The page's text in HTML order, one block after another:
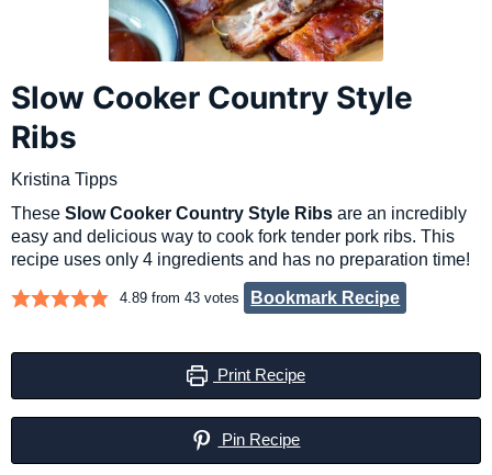
Slow Cooker Country Style
Ribs
Kristina Tipps
TheseSlow Cooker Country Style Ribs are an incredibly
easy and delicious way to cook fork tender pork ribs. This
recipe uses only 4 ingredients and has no preparation time!
4.89 from43 votes Bookmark Recipe
Print Recipe
Pin Recipe